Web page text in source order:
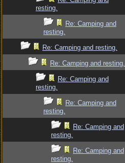
resting.
Re: Camping and
resting.
Re: Camping and resting.
Re: Camping and resting.
Re: Camping and
resting.
Re: Camping and
resting.
Re: Camping and
resting.
Re: Camping and
resting.